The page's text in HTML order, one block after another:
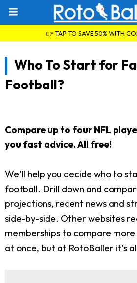
👉 TAP TO SAVE 50% WITH
Who To Start for
Football?
Compare up to four NFL
you fast advice. All free!
We'll help you decide who to
football. Drill down and
projections, recent news and
side-by-side. Other websites
memberships to compare
at once, but at RotoBaller it's